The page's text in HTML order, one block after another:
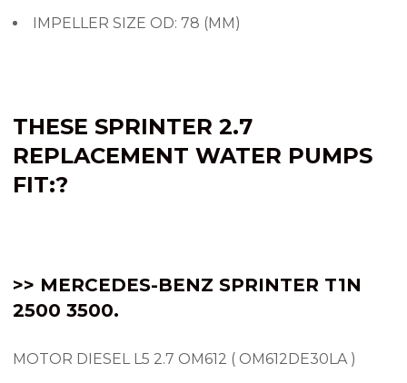
IMPELLER SIZE OD: 78 (MM)
THESE SPRINTER 2.7
REPLACEMENT WATER PUMPS
FIT:?
>> MERCEDES-BENZ SPRINTER T1N
2500 3500.
MOTOR DIESEL L5 2.7 OM612 ( OM612DE30LA )